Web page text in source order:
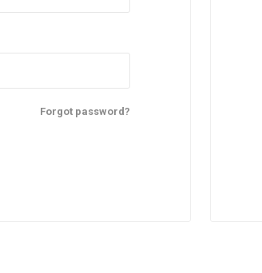
Forgot password?